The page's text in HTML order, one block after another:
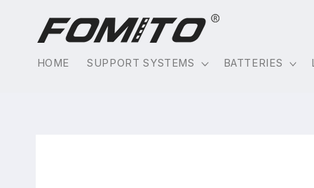
content
HOME SUPPORT SYSTEMS BATTERIES